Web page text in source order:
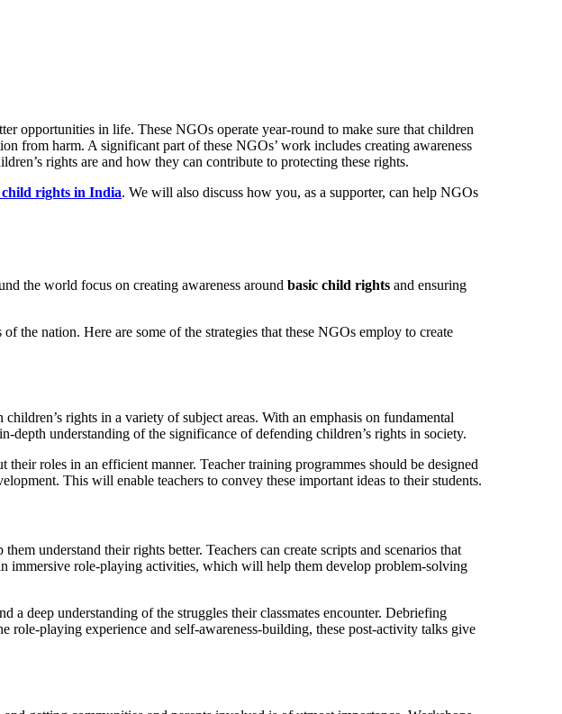
opportunities in life. These NGOs operate year-round to make sure that children
from harm. A significant part of these NGOs’ work includes creating awareness
rights are and how they can contribute to protecting these rights.
child rights in India. We will also discuss how you, as a supporter, can help NGOs
the world focus on creating awareness around basic child rights and ensuring
the nation. Here are some of the strategies that these NGOs employ to create
rights in a variety of subject areas. With an emphasis on fundamental
depth understanding of the significance of defending children’s rights in society.
roles in an efficient manner. Teacher training programmes should be designed
This will enable teachers to convey these important ideas to their students.
understand their rights better. Teachers can create scripts and scenarios that
immersive role-playing activities, which will help them develop problem-solving
a deep understanding of the struggles their classmates encounter. Debriefing
role-playing experience and self-awareness-building, these post-activity talks give